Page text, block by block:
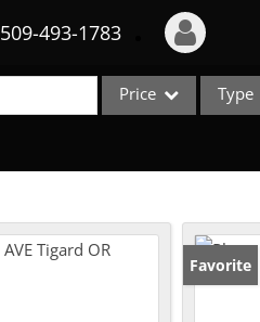
509-493-1783
Recent Properties
Price Type
Condo/Villa
Favorite